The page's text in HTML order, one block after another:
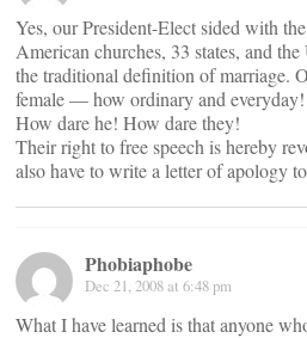
Yes, our President-Elect sided with
American churches, 33 states, and
the traditional definition of marriage.
female — how ordinary and everyday!
How dare he! How dare they!
Their right to free speech is hereby
also have to write a letter of apology
Phobiaphobe
Dec 21, 2008 at 6:48 pm
What I have learned is that anyone